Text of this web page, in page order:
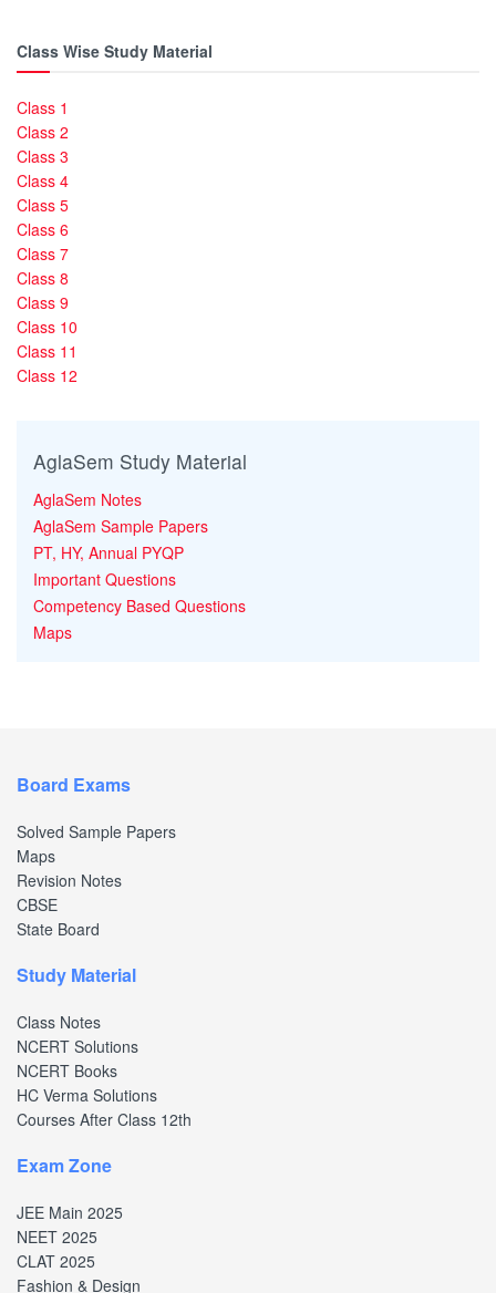
Class Wise Study Material
Class 1
Class 2
Class 3
Class 4
Class 5
Class 6
Class 7
Class 8
Class 9
Class 10
Class 11
Class 12
AglaSem Study Material
AglaSem Notes
AglaSem Sample Papers
PT, HY, Annual PYQP
Important Questions
Competency Based Questions
Maps
Board Exams
Solved Sample Papers
Maps
Revision Notes
CBSE
State Board
Study Material
Class Notes
NCERT Solutions
NCERT Books
HC Verma Solutions
Courses After Class 12th
Exam Zone
JEE Main 2025
NEET 2025
CLAT 2025
Fashion & Design